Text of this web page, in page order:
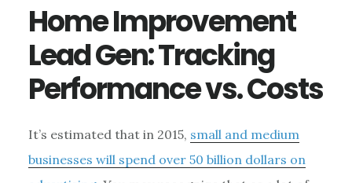
Home Improvement
Lead Gen: Tracking
Performance vs. Costs
It’s estimated that in 2015, small and medium
businesses will spend over 50 billion dollars on